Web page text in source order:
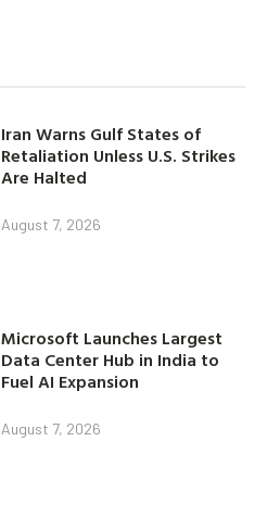
Iran Warns Gulf States of
Retaliation Unless U.S. Strikes
Are Halted
August 7, 2026
Microsoft Launches Largest
Data Center Hub in India to
Fuel AI Expansion
August 7, 2026